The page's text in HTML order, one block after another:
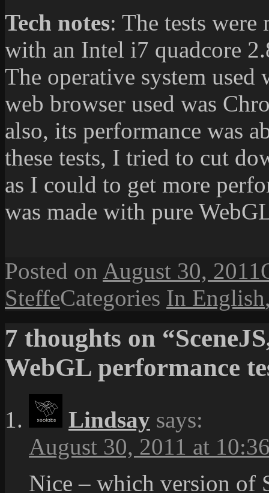
Tech notes: The tests were
with an Intel i7 quadcore
The operative system
web browser used was
also, its performance was
these tests, I tried to cut
as I could to get more
was made with pure
Posted on August 30, 2011
SteffeCategories In English
7 thoughts on
WebGL performance
Lindsay says:
August 30, 2011 at
Nice – which version of